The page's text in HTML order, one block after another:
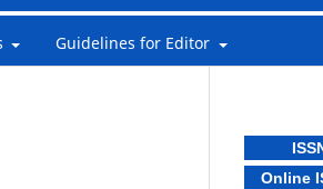
Guidelines for Editor
Online